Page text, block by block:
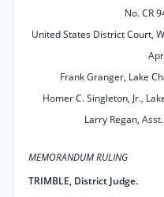
No. CR
United States District Court,
Frank Granger, Lake
Homer C. Singleton, Jr.,
Larry Regan,
MEMORANDUM RULING
TRIMBLE, District Judge.